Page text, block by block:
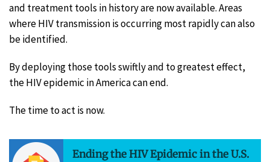
and treatment tools in history are now available. Areas
where HIV transmission is occurring most rapidly can also
be identified.
By deploying those tools swiftly and to greatest effect,
the HIV epidemic in America can end.
The time to act is now.
Ending the HIV Epidemic in the U.S.